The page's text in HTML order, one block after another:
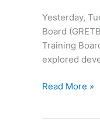
Yesterday,
Board
Training
explored
Roscommon
Read More »